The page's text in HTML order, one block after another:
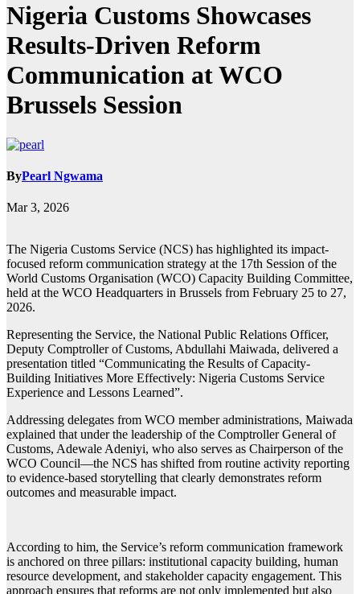
Nigeria Customs Showcases
Results-Driven Reform
Communication at WCO
Brussels Session
ByPearl Ngwama
Mar 3, 2026
The Nigeria Customs Service (NCS) has highlighted its impact-
focused reform communication strategy at the 17th Session of the
World Customs Organisation (WCO) Capacity Building Committee,
held at the WCO Headquarters in Brussels from February 25 to 27,
2026.
Representing the Service, the National Public Relations Officer,
Deputy Comptroller of Customs, Abdullahi Maiwada, delivered a
presentation titled “Communicating the Results of Capacity-
Building Initiatives More Effectively: Nigeria Customs Service
Experience and Lessons Learned”.
Addressing delegates from WCO member administrations, Maiwada
explained that under the leadership of the Comptroller General of
Customs, Adewale Adeniyi, who also serves as Chairperson of the
WCO Council—the NCS has shifted from routine activity reporting
to evidence-based storytelling that clearly demonstrates reform
outcomes and measurable impact.
According to him, the Service’s reform communication framework
is anchored on three pillars: institutional capacity building, human
resource development, and stakeholder capacity engagement. This
approach ensures that reforms are not only implemented but also